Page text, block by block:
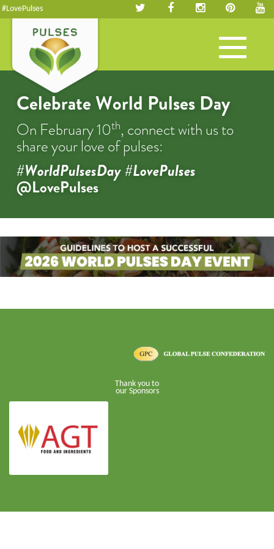
#LovePulses
Toggle
navigation
Celebrate World Pulses Day
On February 10th, connect with us to
share your love of pulses:
#WorldPulsesDay #LovePulses
@LovePulses
Thank you to
our Sponsors